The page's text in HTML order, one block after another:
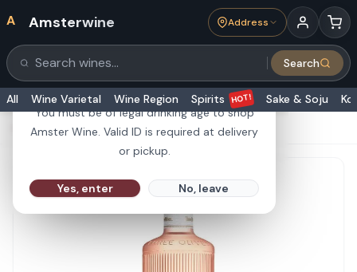
Are you 21 or older?
You must be of legal drinking age to shop
Amster Wine. Valid ID is required at delivery
or pickup.
Yes, enter No, leave
A Amsterwine Address
Search products Search
All Wine Varietal Wine Region Spirits HOT! Sake & Soju
HOME·SPIRITS ·Three Olives Vodka Rose 1L